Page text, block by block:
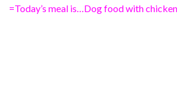
=Today’s meal is…Dog food with